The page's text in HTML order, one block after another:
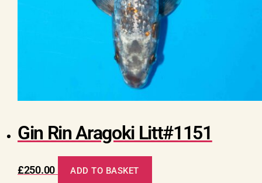
Gin Rin Aragoki Litt#1151
£250.00 ADD TO BASKET